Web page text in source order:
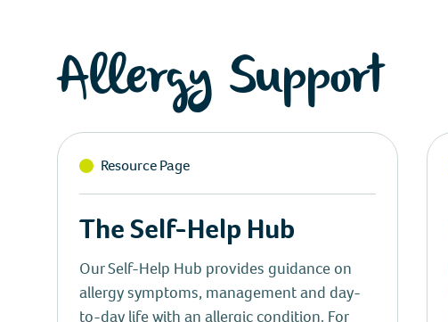
Allergy Support
Resource Page
The Self-Help Hub
Our Self-Help Hub provides guidance on
allergy symptoms, management and day-
to-day life with an allergic condition. For